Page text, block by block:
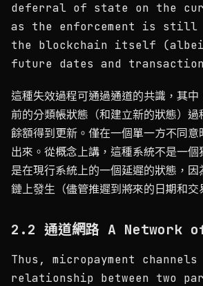
deferral of state on the
as the enforcement is still
the blockchain itself
future dates and
這種失效過程可通過通道的共識，其中
前的分類帳狀態（和建立新的狀態）
餘額得到更新。僅在一個單一方不同
出來。從概念上講，這種系統不是一
是在現行系統上的一個延遲的狀態，
鏈上發生（儘管推遲到將來的日期和交
2.2 通道網路 A Network
Thus, micropayment
relationship between two